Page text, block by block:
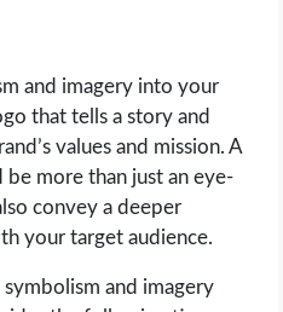
and imagery into your
that tells a story and
values and mission. A
more than just an eye-
convey a deeper
your target audience.
and imagery